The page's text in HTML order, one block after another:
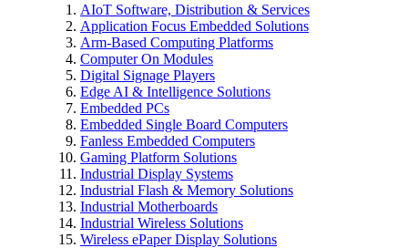
AIoT Software, Distribution & Services
Application Focus Embedded Solutions
Arm-Based Computing Platforms
Computer On Modules
Digital Signage Players
Edge AI & Intelligence Solutions
Embedded PCs
Embedded Single Board Computers
Fanless Embedded Computers
Gaming Platform Solutions
Industrial Display Systems
Industrial Flash & Memory Solutions
Industrial Motherboards
Industrial Wireless Solutions
Wireless ePaper Display Solutions